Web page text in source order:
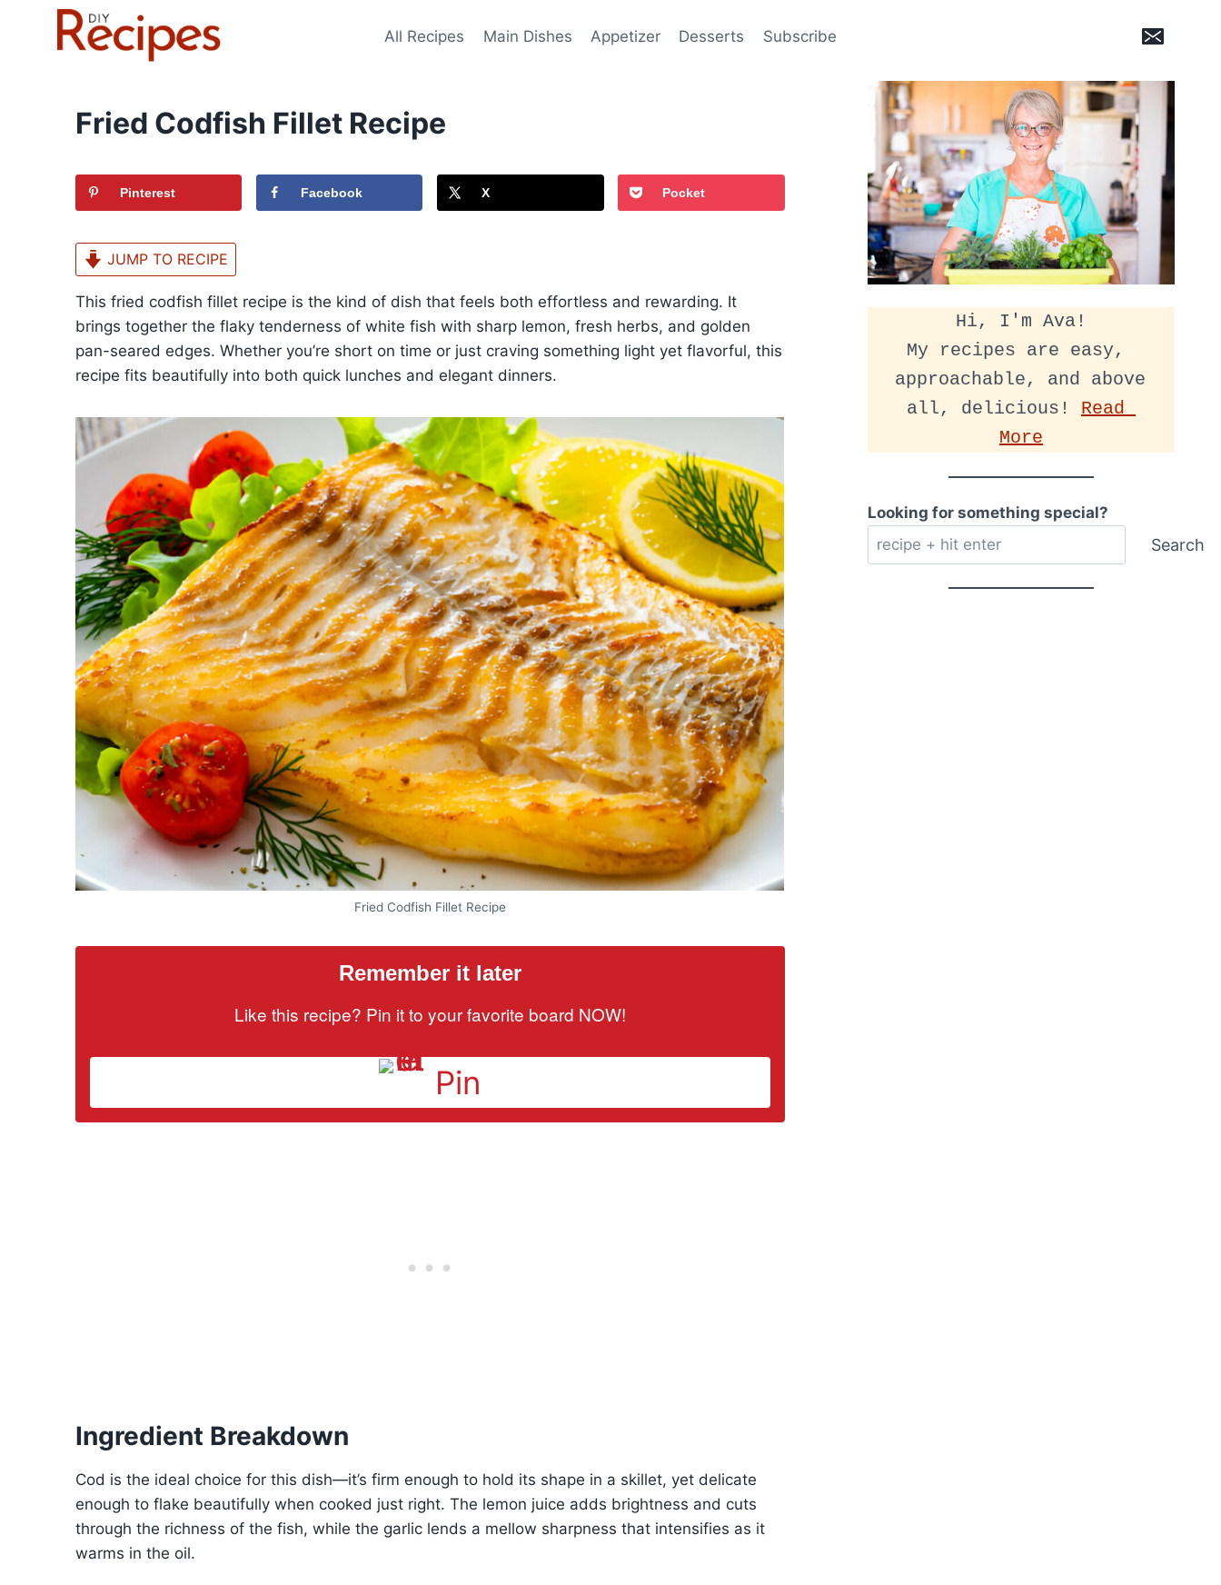
All Recipes Main Dishes Appetizer Desserts Subscribe
Fried Codfish Fillet Recipe
Pinterest Facebook X Pocket
JUMP TO RECIPE
This fried codfish fillet recipe is the kind of dish that feels both effortless and rewarding. It
brings together the flaky tenderness of white fish with sharp lemon, fresh herbs, and golden
pan-seared edges. Whether you’re short on time or just craving something light yet flavorful, this
recipe fits beautifully into both quick lunches and elegant dinners.
Fried Codfish Fillet Recipe
Remember it later
Like this recipe? Pin it to your favorite board NOW!
Pin
Ingredient Breakdown
Cod is the ideal choice for this dish—it’s firm enough to hold its shape in a skillet, yet delicate
enough to flake beautifully when cooked just right. The lemon juice adds brightness and cuts
through the richness of the fish, while the garlic lends a mellow sharpness that intensifies as it
warms in the oil.
Hi, I'm Ava!
My recipes are easy,
approachable, and above
all, delicious! Read
More
Looking for something special?
Search